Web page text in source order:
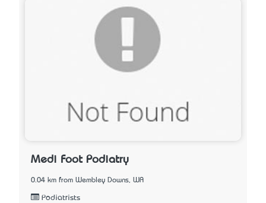
Medi Foot Podiatry
0.04 km from Wembley Downs, WA
Podiatrists